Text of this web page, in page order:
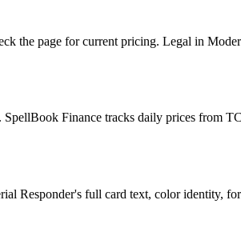
the page for current pricing. Legal in
Finance tracks daily prices from
full card text, color identity,